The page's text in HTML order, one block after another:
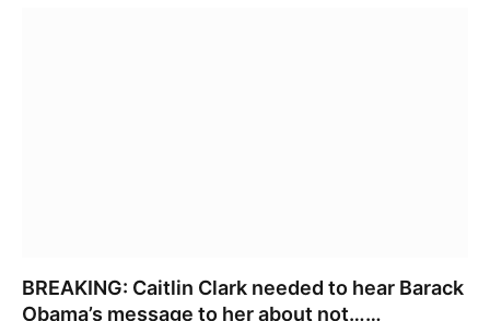
BREAKING: Caitlin Clark needed to hear Barack
Obama’s message to her about not……